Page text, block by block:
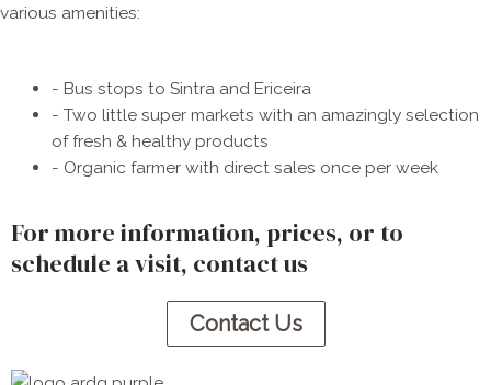
various amenities:
- Bus stops to Sintra and Ericeira
- Two little super markets with an amazingly selection
of fresh & healthy products
- Organic farmer with direct sales once per week
For more information, prices, or to
schedule a visit, contact us​
Contact Us